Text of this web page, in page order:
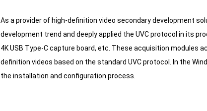
As a provider of high-definition video secondary development
development trend and deeply applied the UVC protocol in its
4K USB Type-C capture board, etc. These acquisition modules
definition videos based on the standard UVC protocol. In the
the installation and configuration process.